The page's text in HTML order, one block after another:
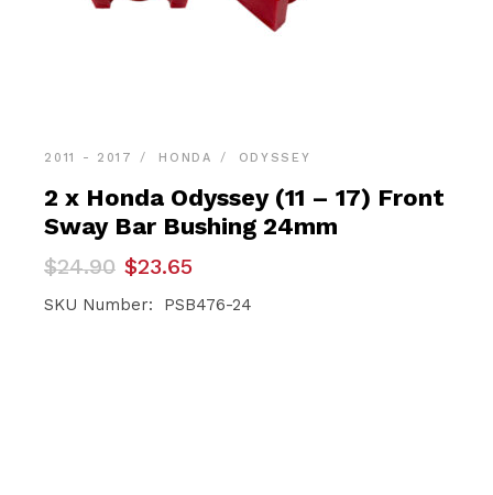
2011 - 2017 HONDA ODYSSEY
2 x Honda Odyssey (11 – 17) Front
Sway Bar Bushing 24mm
$24.90
Original
price
was:
$23.65
Current
price
is:
SKU Number: PSB476-24